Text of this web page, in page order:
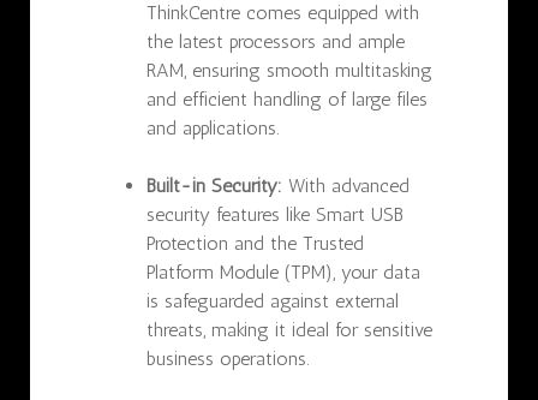
ThinkCentre comes equipped with
the latest processors and ample
RAM, ensuring smooth multitasking
and efficient handling of large files
and applications.
Built-in Security: With advanced
security features like Smart USB
Protection and the Trusted
Platform Module (TPM), your data
is safeguarded against external
threats, making it ideal for sensitive
business operations.